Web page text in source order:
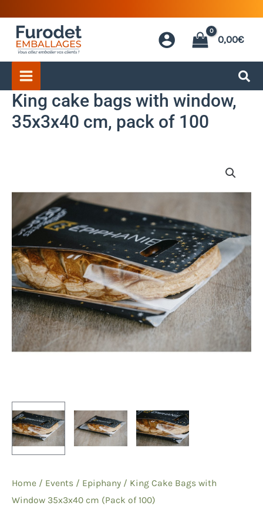
content
0,00€
King cake bags with window,
35x3x40 cm, pack of 100
Home / Events / Epiphany / King Cake Bags with
Window 35x3x40 cm (Pack of 100)